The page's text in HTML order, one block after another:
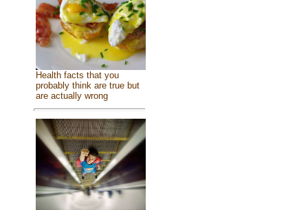
Health facts that you
probably think are true but
are actually wrong